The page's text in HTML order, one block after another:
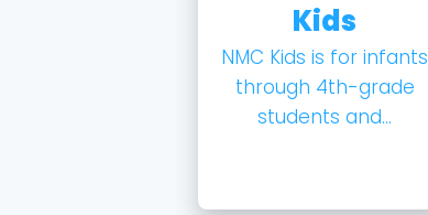
Kids
NMC Kids is for infants
through 4th-grade
students and...